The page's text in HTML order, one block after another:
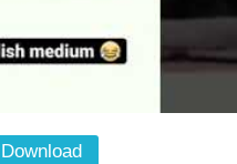
Download